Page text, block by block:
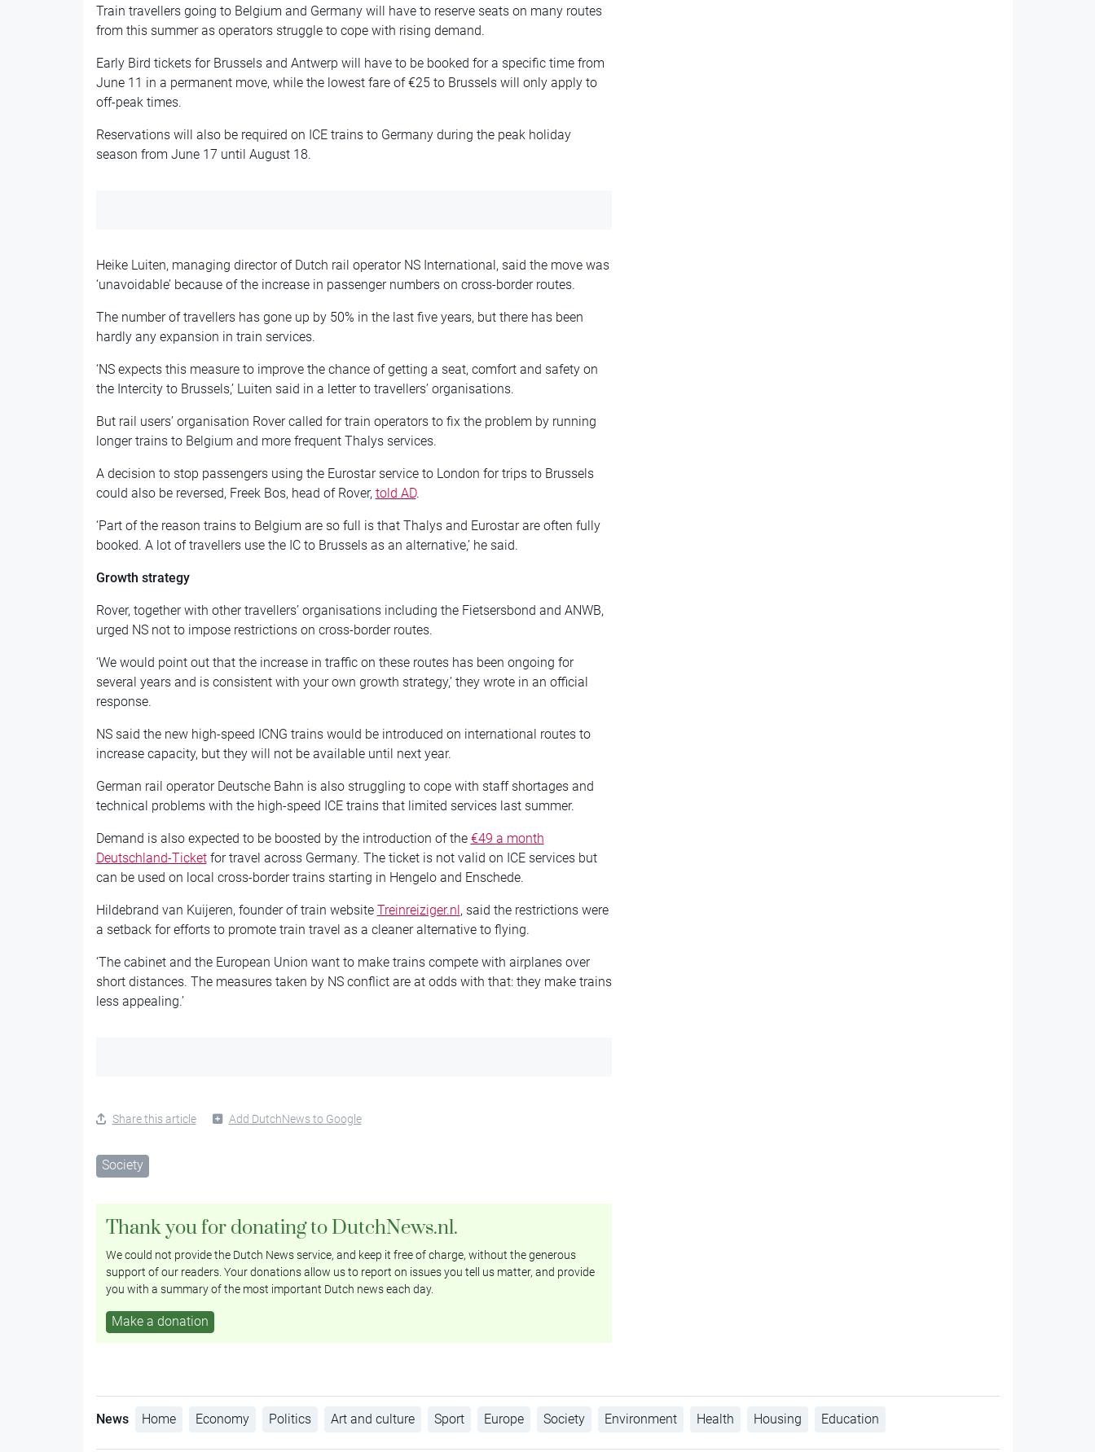
Train travellers going to Belgium and Germany will have to reserve seats on many routes
from this summer as operators struggle to cope with rising demand.
Early Bird tickets for Brussels and Antwerp will have to be booked for a specific time from
June 11 in a permanent move, while the lowest fare of €25 to Brussels will only apply to
off-peak times.
Reservations will also be required on ICE trains to Germany during the peak holiday
season from June 17 until August 18.
Heike Luiten, managing director of Dutch rail operator NS International, said the move was
‘unavoidable’ because of the increase in passenger numbers on cross-border routes.
The number of travellers has gone up by 50% in the last five years, but there has been
hardly any expansion in train services.
‘NS expects this measure to improve the chance of getting a seat, comfort and safety on
the Intercity to Brussels,’ Luiten said in a letter to travellers’ organisations.
But rail users’ organisation Rover called for train operators to fix the problem by running
longer trains to Belgium and more frequent Thalys services.
A decision to stop passengers using the Eurostar service to London for trips to Brussels
could also be reversed, Freek Bos, head of Rover, told AD.
‘Part of the reason trains to Belgium are so full is that Thalys and Eurostar are often fully
booked. A lot of travellers use the IC to Brussels as an alternative,’ he said.
Growth strategy
Rover, together with other travellers’ organisations including the Fietsersbond and ANWB,
urged NS not to impose restrictions on cross-border routes.
‘We would point out that the increase in traffic on these routes has been ongoing for
several years and is consistent with your own growth strategy,’ they wrote in an official
response.
NS said the new high-speed ICNG trains would be introduced on international routes to
increase capacity, but they will not be available until next year.
German rail operator Deutsche Bahn is also struggling to cope with staff shortages and
technical problems with the high-speed ICE trains that limited services last summer.
Demand is also expected to be boosted by the introduction of the €49 a month
Deutschland-Ticketfor travel across Germany. The ticket is not valid on ICE services but
can be used on local cross-border trains starting in Hengelo and Enschede.
Hildebrand van Kuijeren, founder of train website Treinreiziger.nl , said the restrictions were
a setback for efforts to promote train travel as a cleaner alternative to flying.
‘The cabinet and the European Union want to make trains compete with airplanes over
short distances. The measures taken by NS conflict are at odds with that: they make trains
less appealing.’
Share this article Add DutchNews to Google
Society
Thank you for donating to DutchNews.nl.
We could not provide the Dutch News service, and keep it free of charge, without the generous
support of our readers. Your donations allow us to report on issues you tell us matter, and provide
you with a summary of the most important Dutch news each day.
Make a donation
News Home Economy Politics Art and culture Sport Europe Society Environment Health Housing Education